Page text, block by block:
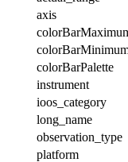
axis
colorBarPalette
instrument
ioos_category
long_name
observation_type
platform